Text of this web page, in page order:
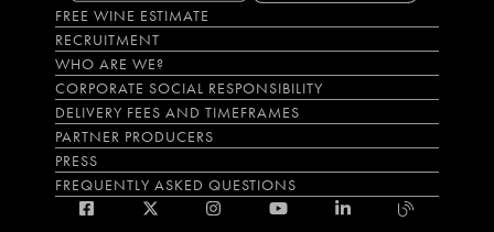
FREE WINE ESTIMATE
RECRUITMENT
WHO ARE WE?
CORPORATE SOCIAL RESPONSIBILITY
DELIVERY FEES AND TIMEFRAMES
PARTNER PRODUCERS
PRESS
FREQUENTLY ASKED QUESTIONS